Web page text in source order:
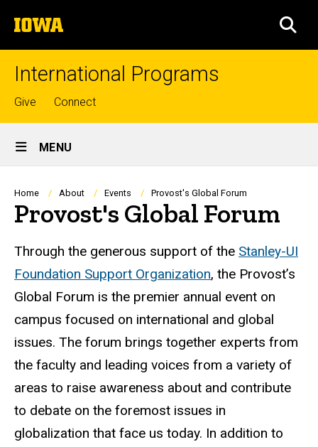
to
content
The
University
of
International Programs
Top
links
Give Connect
Site
Main
Navigation
MENU
Breadcrumb
Home About Events Provost's Global Forum
Provost's Global Forum
Through the generous support of the Stanley-UI
Foundation Support Organization, the Provost’s
Global Forum is the premier annual event on
campus focused on international and global
issues. The forum brings together experts from
the faculty and leading voices from a variety of
areas to raise awareness about and contribute
to debate on the foremost issues in
globalization that face us today. In addition to